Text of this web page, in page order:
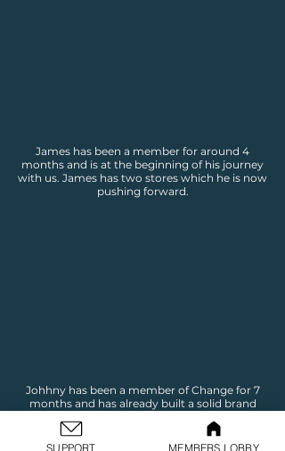
James has been a member for around 4
months and is at the beginning of his journey
with us. James has two stores which he is now
pushing forward.
Johhny has been a member of Change for 7
months and has already built a solid brand
through to the marking stage to begin
making sales.
SUPPORT MEMBERS LOBBY